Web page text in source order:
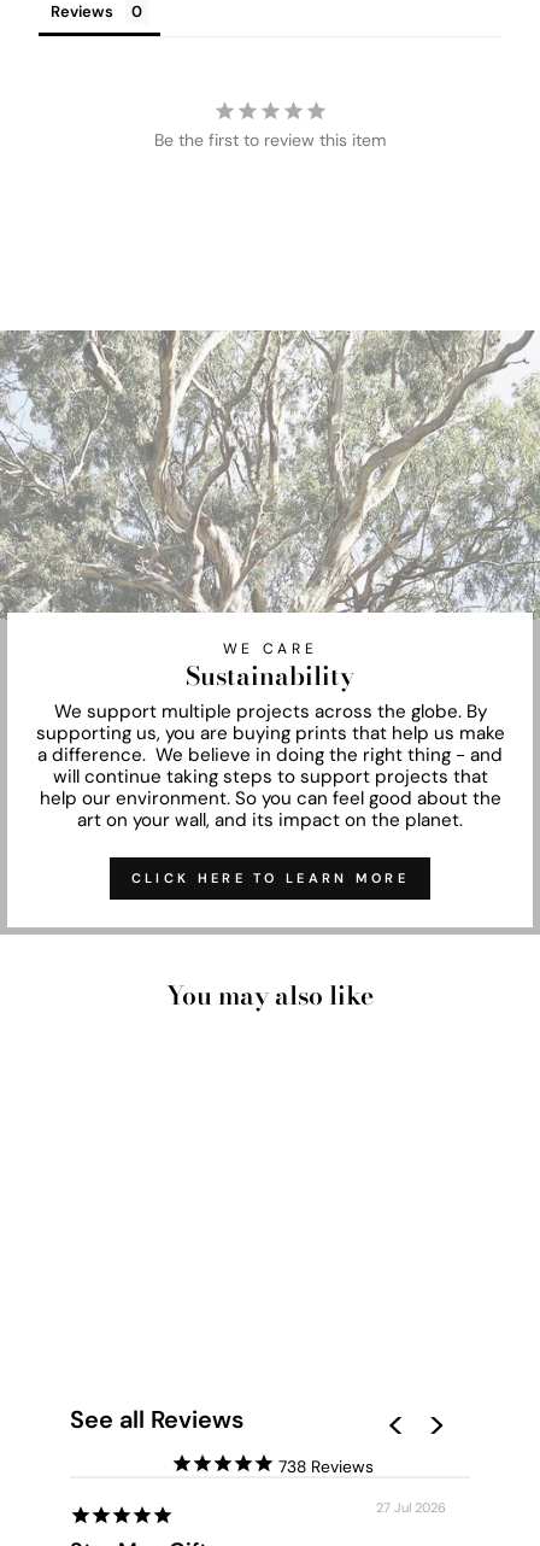
Reviews
Be the first to review this item
WE CARE
Sustainability
We support multiple projects across the globe. By
supporting us, you are buying prints that help us make
a difference. We believe in doing the right thing - and
will continue taking steps to support projects that
help our environment. So you can feel good about the
art on your wall, and its impact on the planet.
CLICK HERE TO LEARN MORE
You may also like
See all Reviews
738
27 Jul 2026